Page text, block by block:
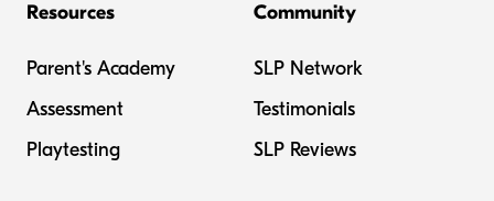
Resources
Parent's Academy
Assessment
Playtesting
Community
SLP Network
Testimonials
SLP Reviews